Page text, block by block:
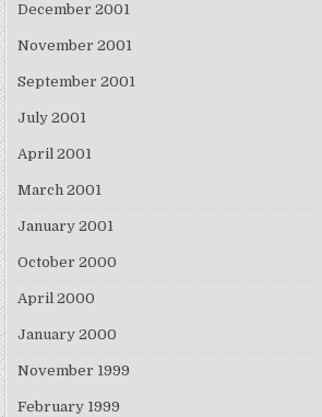
December 2001
November 2001
September 2001
July 2001
April 2001
March 2001
January 2001
October 2000
April 2000
January 2000
November 1999
February 1999